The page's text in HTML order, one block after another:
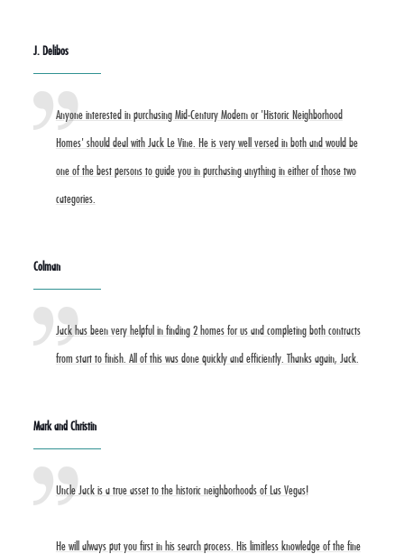
J. Delibos
Anyone interested in purchasing Mid-Century Modern or 'Historic Neighborhood
Homes' should deal with Jack Le Vine. He is very well versed in both and would be
one of the best persons to guide you in purchasing anything in either of those two
categories.
Colman
Jack has been very helpful in finding 2 homes for us and completing both contracts
from start to finish. All of this was done quickly and efficiently. Thanks again, Jack.
Mark and Christin
Uncle Jack is a true asset to the historic neighborhoods of Las Vegas!
He will always put you first in his search process. His limitless knowledge of the fine